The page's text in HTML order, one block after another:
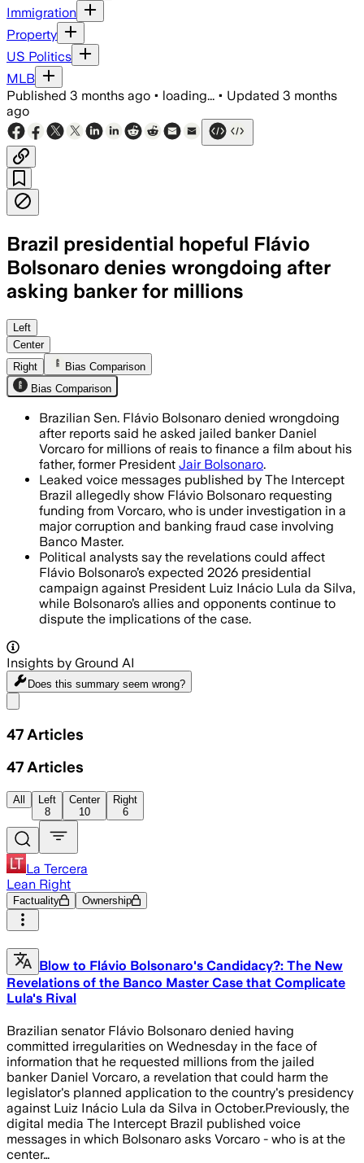
Immigration
Property
US Politics
MLB
Published 3 months ago • loading... • Updated 3 months
ago
Brazil presidential hopeful Flávio
Bolsonaro denies wrongdoing after
asking banker for millions
The lawmaker said he sought private
Left
Center
Right
Bias Comparison
Bias Comparison
Brazilian Sen. Flávio Bolsonaro denied wrongdoing
after reports said he asked jailed banker Daniel
Vorcaro for millions of reais to finance a film about his
father, former President Jair Bolsonaro.
Leaked voice messages published by The Intercept
Brazil allegedly show Flávio Bolsonaro requesting
funding from Vorcaro, who is under investigation in a
major corruption and banking fraud case involving
Banco Master.
Political analysts say the revelations could affect
Flávio Bolsonaro’s expected 2026 presidential
campaign against President Luiz Inácio Lula da Silva,
while Bolsonaro’s allies and opponents continue to
dispute the implications of the case.
Insights by Ground AI
Does this summary seem wrong?
47 Articles
47 Articles
All
Left
8
Center
10
Right
6
La Tercera
Lean Right
Factuality Ownership
Blow to Flávio Bolsonaro's Candidacy?: The New
Revelations of the Banco Master Case that Complicate
Lula's Rival
Brazilian senator Flávio Bolsonaro denied having
committed irregularities on Wednesday in the face of
information that he requested millions from the jailed
banker Daniel Vorcaro, a revelation that could harm the
legislator's planned application to the country's presidency
against Luiz Inácio Lula da Silva in October.Previously, the
digital media The Intercept Brazil published voice
messages in which Bolsonaro asks Vorcaro - who is at the
center…